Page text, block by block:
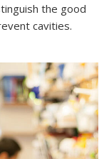
the good
cavities.